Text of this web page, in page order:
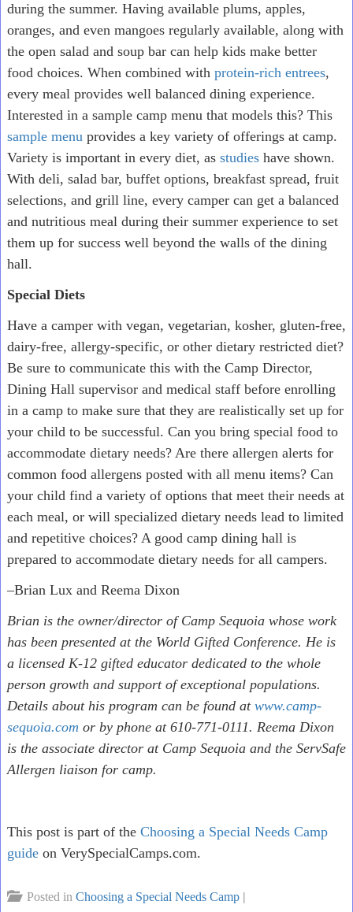
during the summer. Having available plums, apples,
oranges, and even mangoes regularly available, along with
the open salad and soup bar can help kids make better
food choices. When combined with protein-rich entrees,
every meal provides well balanced dining experience.
Interested in a sample camp menu that models this? This
sample menu provides a key variety of offerings at camp.
Variety is important in every diet, as studies have shown.
With deli, salad bar, buffet options, breakfast spread, fruit
selections, and grill line, every camper can get a balanced
and nutritious meal during their summer experience to set
them up for success well beyond the walls of the dining
hall.
Special Diets
Have a camper with vegan, vegetarian, kosher, gluten-free,
dairy-free, allergy-specific, or other dietary restricted diet?
Be sure to communicate this with the Camp Director,
Dining Hall supervisor and medical staff before enrolling
in a camp to make sure that they are realistically set up for
your child to be successful. Can you bring special food to
accommodate dietary needs? Are there allergen alerts for
common food allergens posted with all menu items? Can
your child find a variety of options that meet their needs at
each meal, or will specialized dietary needs lead to limited
and repetitive choices? A good camp dining hall is
prepared to accommodate dietary needs for all campers.
–Brian Lux and Reema Dixon
Brian is the owner/director of Camp Sequoia whose work
has been presented at the World Gifted Conference. He is
a licensed K-12 gifted educator dedicated to the whole
person growth and support of exceptional populations.
Details about his program can be found at www.camp-
sequoia.com or by phone at 610-771-0111. Reema Dixon
is the associate director at Camp Sequoia and the ServSafe
Allergen liaison for camp.
This post is part of the Choosing a Special Needs Camp
guide on VerySpecialCamps.com.
Posted in Choosing a Special Needs Camp |